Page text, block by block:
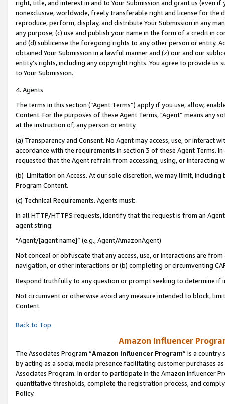
right, title, and interest in and to Your Submission and grant us (even
nonexclusive, worldwide, freely transferable right and license for
reproduce, perform, display, and distribute Your Submission in any
any purpose; (c) use and publish your name in the form of a credit in
and (d) sublicense the foregoing rights to any other person or entity.
obtained Your Submission in a lawful manner and (z) our and our
entity’s rights, including any copyright rights. You agree to provide us
to Your Submission.
4. Agents
The terms in this section (“Agent Terms”) apply if you use, allow,
Content. For the purposes of these Agent Terms, "Agent” means
at the instruction of, any person or entity.
(a) Transparency and Consent. No Agent may access, use, or
accordance with the requirements in section 3 of these Agent Terms.
requested that the Agent refrain from accessing, using, or interacting
(b) Limitation on Access. At our sole discretion, we may limit,
Program Content.
(c) Technical Requirements. Agents must:
In all HTTP/HTTPS requests, identify that the request is from an
agent string:
“Agent/[agent name]” (e.g., Agent/AmazonAgent)
Not conceal or obfuscate that any access, use, or interactions are
navigation, or other interactions or (b) completing or circumventing
Respond truthfully to any question or prompt seeking to determine if
Not circumvent or otherwise avoid any measure intended to block,
Content.
Back to Top
Amazon Influencer
The Associates Program “Amazon Influencer Program” is a country
by acting as a social media presence facilitating customer purchases
Associates Program. In order to participate in the Amazon Influencer
quantitative thresholds, complete the registration process, and
Policy.